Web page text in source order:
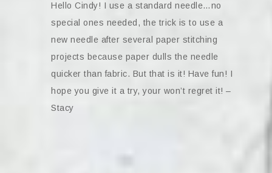
Hello Cindy! I use a standard needle…no
special ones needed, the trick is to use a
new needle after several paper stitching
projects because paper dulls the needle
quicker than fabric. But that is it! Have fun! I
hope you give it a try, your won’t regret it! –
Stacy